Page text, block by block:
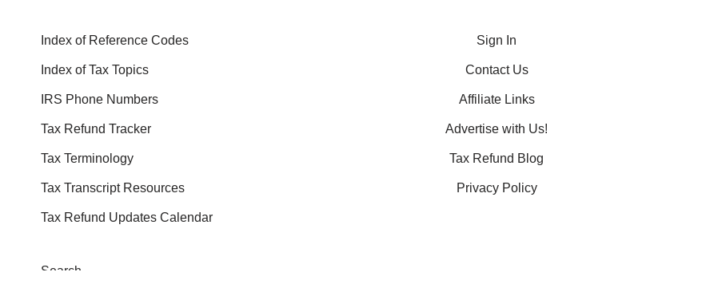
Index of Reference Codes
Index of Tax Topics
IRS Phone Numbers
Tax Refund Tracker
Tax Terminology
Tax Transcript Resources
Tax Refund Updates Calendar
Search
Sign In
Contact Us
Affiliate Links
Advertise with Us!
Tax Refund Blog
Privacy Policy